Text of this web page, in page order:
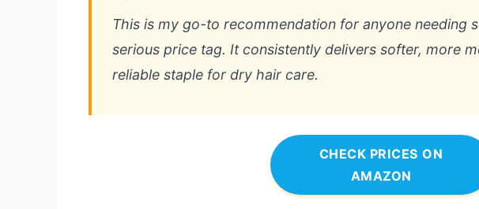
This is my go-to recommendation for anyone needing
serious price tag. It consistently delivers softer, more
reliable staple for dry hair care.
CHECK PRICES ON
AMAZON